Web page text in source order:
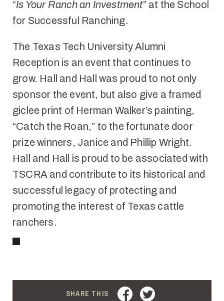
“Is Your Ranch an Investment” at the School
for Successful Ranching.
The Texas Tech University Alumni
Reception is an event that continues to
grow. Hall and Hall was proud to not only
sponsor the event, but also give a framed
giclee print of Herman Walker’s painting,
“Catch the Roan,” to the fortunate door
prize winners, Janice and Phillip Wright.
Hall and Hall is proud to be associated with
TSCRA and contribute to its historical and
successful legacy of protecting and
promoting the interest of Texas cattle
ranchers.
SHARE THIS FACEBOOK